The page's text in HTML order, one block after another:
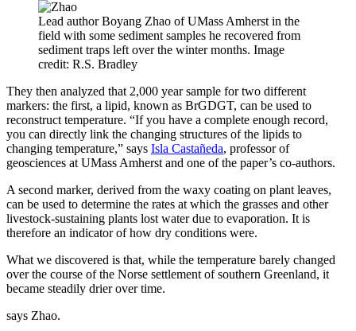
Lead author Boyang Zhao of UMass Amherst in the
field with some sediment samples he recovered from
sediment traps left over the winter months. Image
credit: R.S. Bradley
They then analyzed that 2,000 year sample for two different
markers: the first, a lipid, known as BrGDGT, can be used to
reconstruct temperature. “If you have a complete enough record,
you can directly link the changing structures of the lipids to
changing temperature,” says Isla Castañeda, professor of
geosciences at UMass Amherst and one of the paper’s co-authors.
A second marker, derived from the waxy coating on plant leaves,
can be used to determine the rates at which the grasses and other
livestock-sustaining plants lost water due to evaporation. It is
therefore an indicator of how dry conditions were.
What we discovered is that, while the temperature barely changed
over the course of the Norse settlement of southern Greenland, it
became steadily drier over time.
says Zhao.